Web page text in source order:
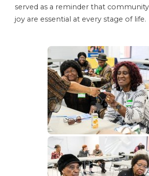
served as a reminder that
joy are essential at every stage of life.